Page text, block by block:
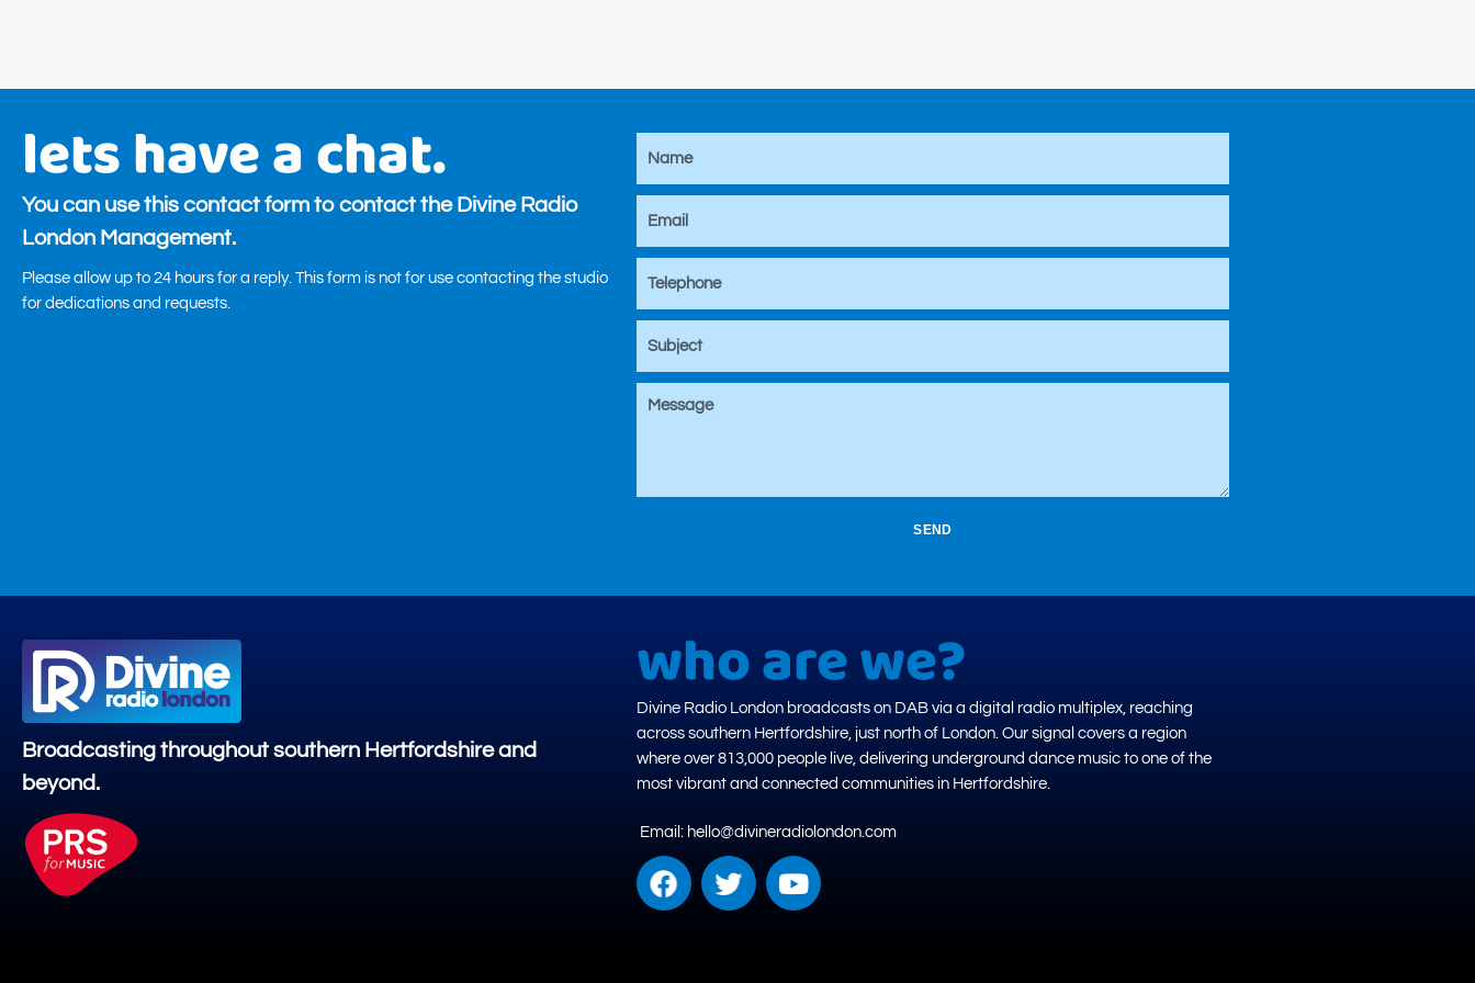
lets have a chat.
You can use this contact form to contact the Divine Radio
London Management.
Please allow up to 24 hours for a reply. This form is not for use contacting the studio
for dedications and requests.
SEND
Broadcasting throughout southern Hertfordshire and
beyond.
who are we?
Divine Radio London broadcasts on DAB via a digital radio multiplex, reaching
across southern Hertfordshire, just north of London. Our signal covers a region
where over 813,000 people live, delivering underground dance music to one of the
most vibrant and connected communities in Hertfordshire.
Email: hello@divineradiolondon.com